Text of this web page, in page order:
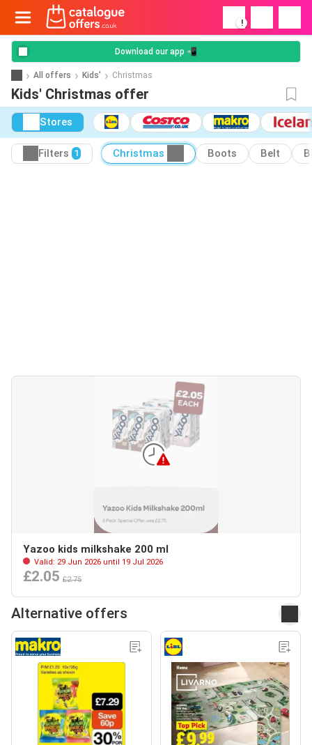
!
Download our app 📲
All offers Kids' Christmas
Kids' Christmas offer
Stores
Filters 1 Christmas Boots Belt
Yazoo kids milkshake 200 ml
Valid: 29 Jun 2026 until 19 Jul 2026
£2.05 £2.75
Alternative offers